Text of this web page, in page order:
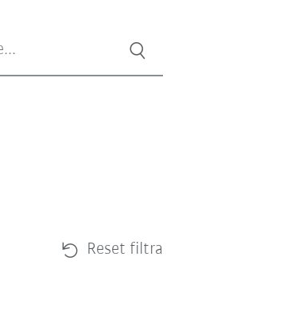
Reset filtra